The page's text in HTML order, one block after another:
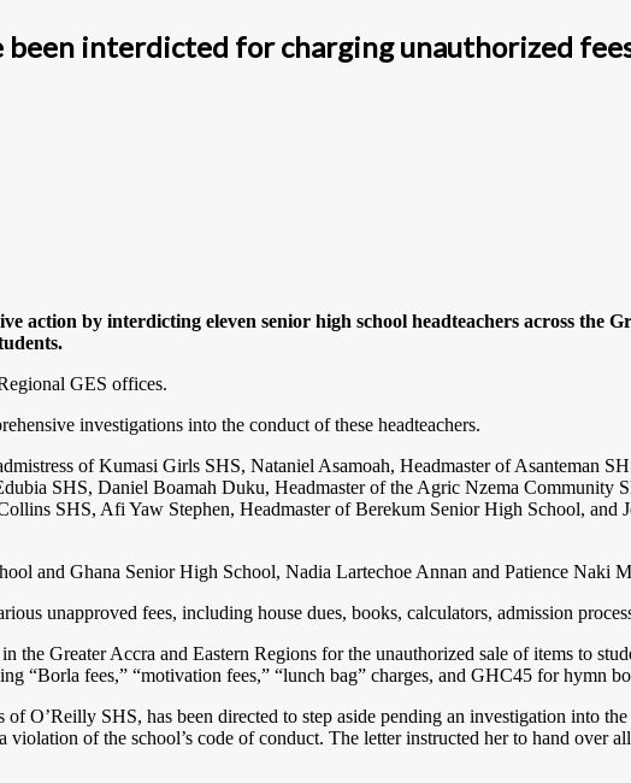
interdicted for charging unauthorized fees
action by interdicting eleven senior high school headteachers across the
GES offices.
investigations into the conduct of these headteachers.
of Kumasi Girls SHS, Nataniel Asamoah, Headmaster of Asanteman
SHS, Daniel Boamah Duku, Headmaster of the Agric Nzema Community
SHS, Afi Yaw Stephen, Headmaster of Berekum Senior High School, and
and Ghana Senior High School, Nadia Lartechoe Annan and Patience Naki
unapproved fees, including house dues, books, calculators, admission
the Greater Accra and Eastern Regions for the unauthorized sale of items to
“Borla fees,” “motivation fees,” “lunch bag” charges, and GHC45 for hymn
O’Reilly SHS, has been directed to step aside pending an investigation into
violation of the school’s code of conduct. The letter instructed her to hand